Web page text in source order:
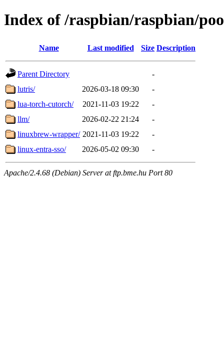
Index of /raspbian/raspbian/
Name Last modified Size Description
Parent Directory
-
lutris/
2026-03-18 09:30
-
lua-torch-cutorch/
2021-11-03 19:22
-
llm/
2026-02-22 21:24
-
linuxbrew-wrapper/ 2021-11-03 19:22
-
linux-entra-sso/
2026-05-02 09:30 -
Apache/2.4.68 (Debian) Server at ftp.bme.hu Port 80